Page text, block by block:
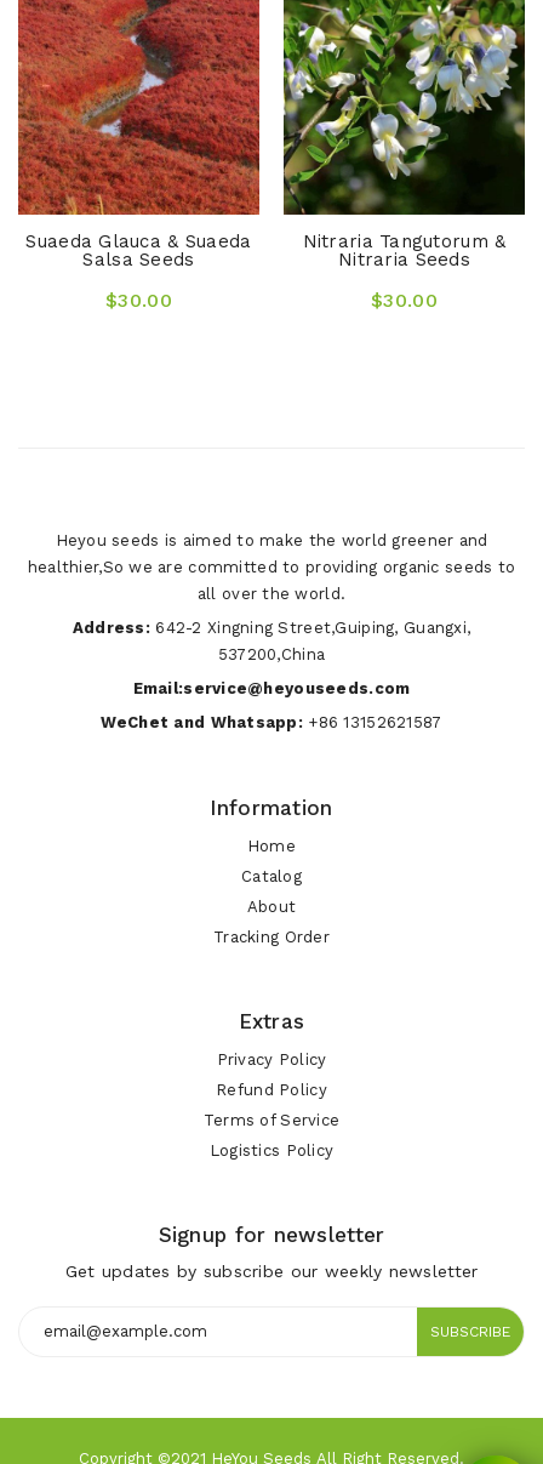
Suaeda Glauca & Suaeda
Salsa Seeds
$30.00
Nitraria Tangutorum &
Nitraria Seeds
$30.00
Heyou seeds is aimed to make the world greener and
healthier,So we are committed to providing organic seeds to
all over the world.
Address: 642-2 Xingning Street,Guiping, Guangxi,
537200,China
Email:service@heyouseeds.com
WeChet and Whatsapp: +86 13152621587
Information
Home
Catalog
About
Tracking Order
Extras
Privacy Policy
Refund Policy
Terms of Service
Logistics Policy
Signup for newsletter
Get updates by subscribe our weekly newsletter
SUBSCRIBE
Copyright ©2021 HeYou Seeds All Right Reserved.